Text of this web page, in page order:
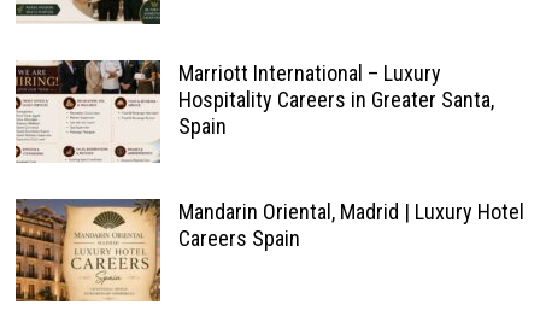
Marriott International – Luxury
Hospitality Careers in Greater Santa,
Spain
Mandarin Oriental, Madrid | Luxury Hotel
Careers Spain